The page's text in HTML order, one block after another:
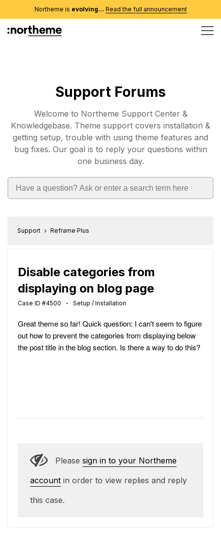
Northeme is evolving... Read the full announcement
Support Forums
Welcome to Northeme Support Center &
Knowledgebase. Theme support covers installation &
getting setup, trouble with using theme features and
bug fixes. Our goal is to reply your questions within
one business day.
Support Reframe Plus
Disable categories from
displaying on blog page
Case ID #4500 - Setup / Installation
Great theme so far! Quick question: I can't seem to figure
out how to prevent the categories from displaying below
the post title in the blog section. Is there a way to do this?
Please sign in to your Northeme
account in order to view replies and reply
this case.